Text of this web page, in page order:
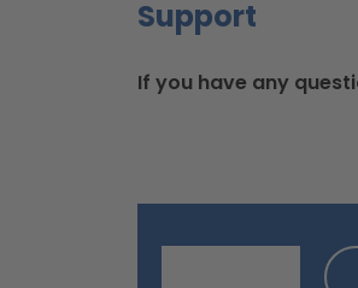
Support
If you have any